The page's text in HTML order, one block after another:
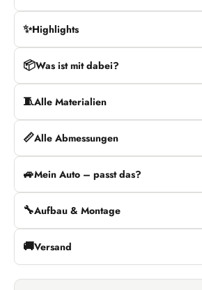
✨Highlights
📦Was ist mit dabei?
🧵Alle Materialien
📏Alle Abmessungen
🚙Mein Auto – passt das?
🔧Aufbau & Montage
🚚Versand